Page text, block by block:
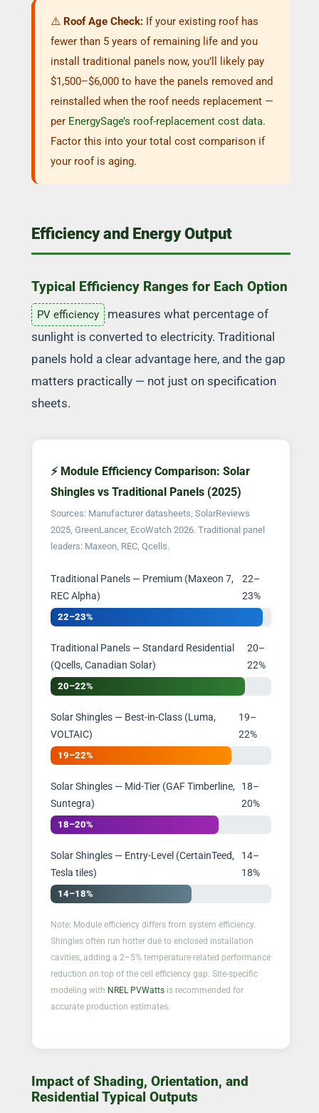
⚠️ Roof Age Check: If your existing roof has
fewer than 5 years of remaining life and you
install traditional panels now, you’ll likely pay
$1,500–$6,000 to have the panels removed and
reinstalled when the roof needs replacement —
per EnergySage’s roof-replacement cost data.
Factor this into your total cost comparison if
your roof is aging.
Efficiency and Energy Output
Typical Efficiency Ranges for Each Option
PV efficiency
measures what percentage of
sunlight is converted to electricity. Traditional
panels hold a clear advantage here, and the gap
matters practically — not just on specification
sheets.
⚡ Module Efficiency Comparison: Solar
Shingles vs Traditional Panels (2025)
Sources: Manufacturer datasheets, SolarReviews
2025, GreenLancer, EcoWatch 2026. Traditional panel
leaders: Maxeon, REC, Qcells.
Traditional Panels — Premium (Maxeon 7,
REC Alpha)
22–
23%
22–23%
Traditional Panels — Standard Residential
(Qcells, Canadian Solar)
20–
22%
20–22%
Solar Shingles — Best-in-Class (Luma,
VOLTAIC)
19–
22%
19–22%
Solar Shingles — Mid-Tier (GAF Timberline,
Suntegra)
18–
20%
18–20%
Solar Shingles — Entry-Level (CertainTeed,
Tesla tiles)
14–
18%
14–18%
Note: Module efficiency differs from system efficiency.
Shingles often run hotter due to enclosed installation
cavities, adding a 2–5% temperature-related performance
reduction on top of the cell efficiency gap. Site-specific
modeling with NREL PVWatts is recommended for
accurate production estimates.
Impact of Shading, Orientation, and
Residential Typical Outputs